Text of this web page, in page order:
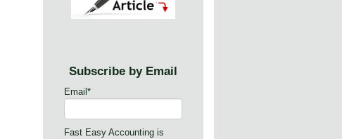
Subscribe by Email
Email *
Fast Easy Accounting is